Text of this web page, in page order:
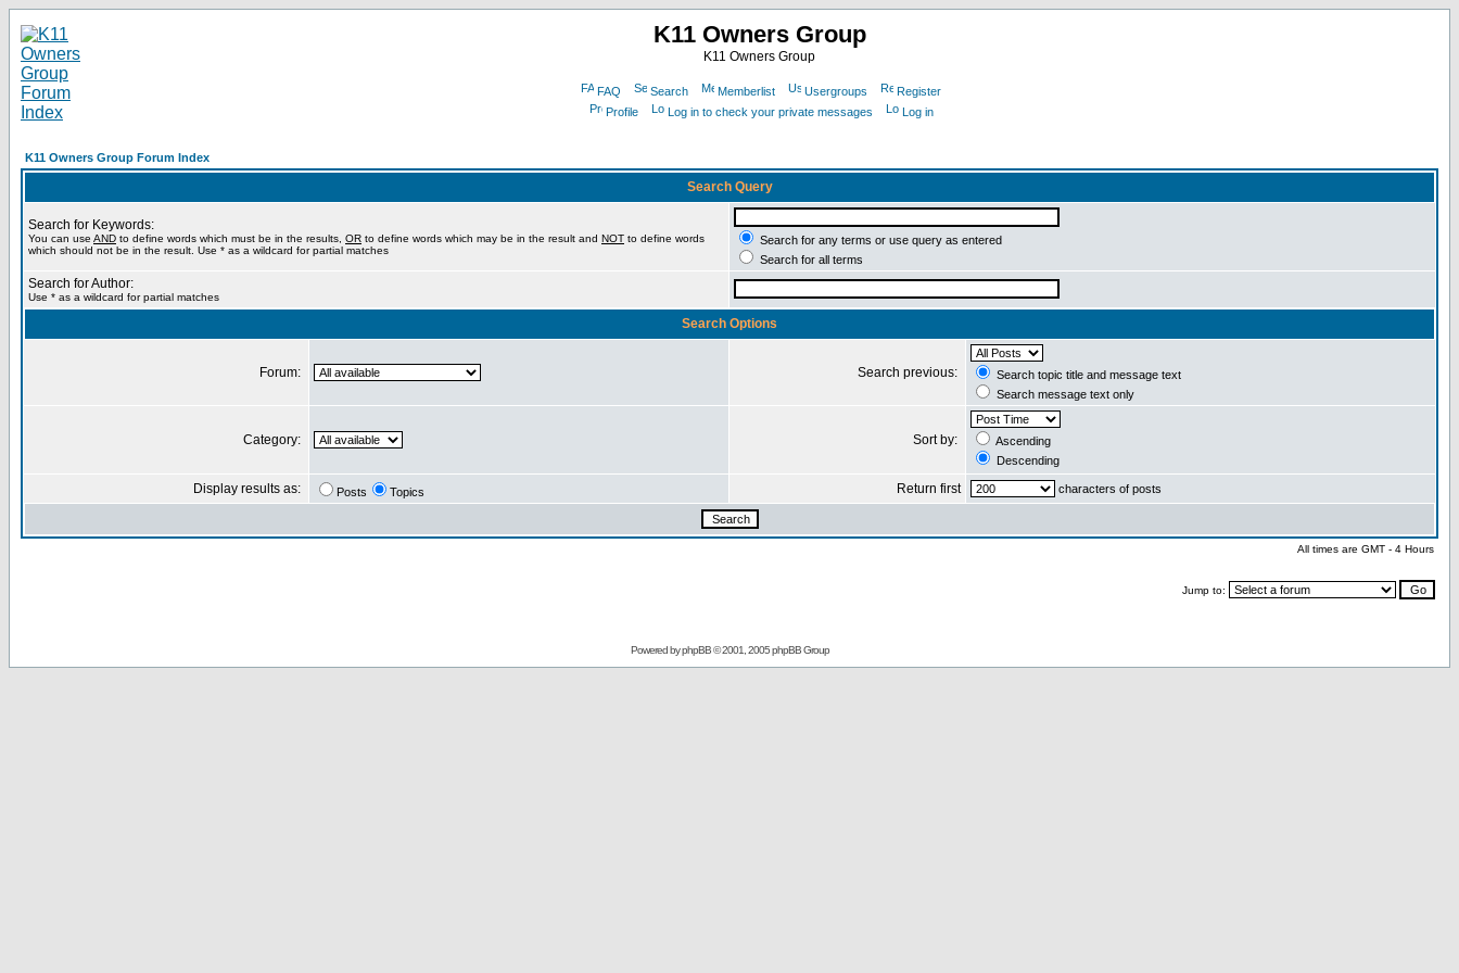
K11 Owners Group
K11 Owners Group
FAQ Search Memberlist Usergroups
Register
Profile
Log in to check your private messages Log in
K11 Owners Group Forum Index
Search Query
Search for Keywords:
You can use AND to define words which must be in the results, OR to define words which may be in the result and NOT to define words
which should not be in the result. Use * as a wildcard for partial matches
Search for any terms or use query as entered
Search for all terms
Search for Author:
Use * as a wildcard for partial matches
Search Options
Forum: Search previous:
Search topic title and message text
Search message text only
Category: Sort by:
Ascending
Descending
Display results as: Posts Topics Return first characters of posts
All times are GMT - 4 Hours
Jump to:
Powered byphpBB© 2001, 2005 phpBB Group